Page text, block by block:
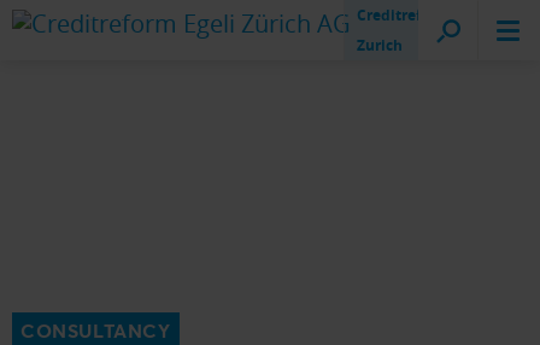
Creditreform
Zurich
CONSULTANCY